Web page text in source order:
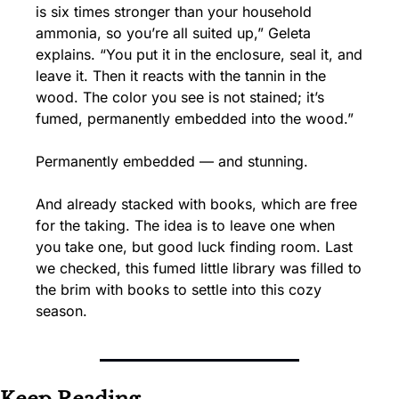
is six times stronger than your household
ammonia, so you’re all suited up,” Geleta
explains. “You put it in the enclosure, seal it, and
leave it. Then it reacts with the tannin in the
wood. The color you see is not stained; it’s
fumed, permanently embedded into the wood.”
Permanently embedded — and stunning.
And already stacked with books, which are free
for the taking. The idea is to leave one when
you take one, but good luck finding room. Last
we checked, this fumed little library was filled to
the brim with books to settle into this cozy
season.